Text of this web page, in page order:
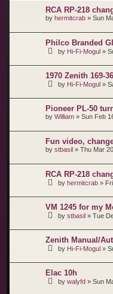
RCA RP-218
by hermitcrab » Sun
Philco Branded
by Hi-Fi-Mogul »
1970 Zenith 169-
by Hi-Fi-Mogul »
Pioneer PL-50
by William » Sun Feb
Fun video,
by stbasil » Thu Mar
RCA RP-218
by hermitcrab »
VM 1245 for my
by stbasil » Tue
Zenith Manual/
by Hi-Fi-Mogul »
Elac 10h
by walyfd » Sun